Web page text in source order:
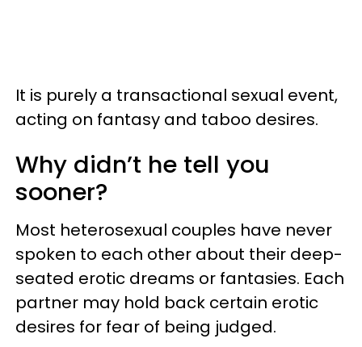
It is purely a transactional sexual event,
acting on fantasy and taboo desires.
Why didn’t he tell you
sooner?
Most heterosexual couples have never
spoken to each other about their deep-
seated erotic dreams or fantasies. Each
partner may hold back certain erotic
desires for fear of being judged.